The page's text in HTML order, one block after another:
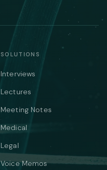
SOLUTIONS
Interviews
Lectures
Meeting Notes
Medical
Legal
Voice Memos